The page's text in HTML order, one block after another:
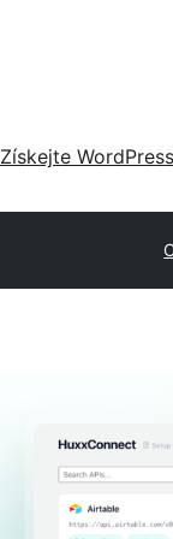
Získejte WordPress